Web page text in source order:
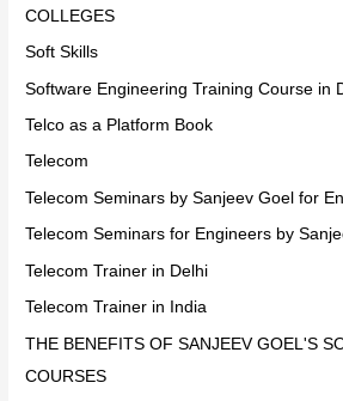
COLLEGES
Soft Skills
Software Engineering Training Course in
Telco as a Platform Book
Telecom
Telecom Seminars by Sanjeev Goel for
Telecom Seminars for Engineers by
Telecom Trainer in Delhi
Telecom Trainer in India
THE BENEFITS OF SANJEEV GOEL'S
COURSES